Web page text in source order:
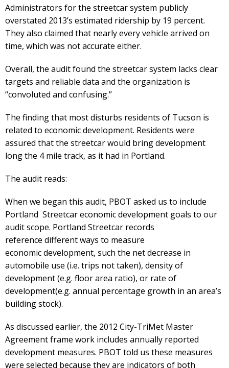
Administrators for the streetcar system publicly
overstated 2013’s estimated ridership by 19 percent.
They also claimed that nearly every vehicle arrived on
time, which was not accurate either.
Overall, the audit found the streetcar system lacks clear
targets and reliable data and the organization is
“convoluted and confusing.”
The finding that most disturbs residents of Tucson is
related to economic development. Residents were
assured that the streetcar would bring development
long the 4 mile track, as it had in Portland.
The audit reads:
When we began this audit, PBOT asked us to include
Portland Streetcar economic development goals to our
audit scope. Portland Streetcar records
reference different ways to measure
economic development, such the net decrease in
automobile use (i.e. trips not taken), density of
development (e.g. floor area ratio), or rate of
development(e.g. annual percentage growth in an area’s
building stock).
As discussed earlier, the 2012 City-TriMet Master
Agreement frame work includes annually reported
development measures. PBOT told us these measures
were selected because they are indicators of both